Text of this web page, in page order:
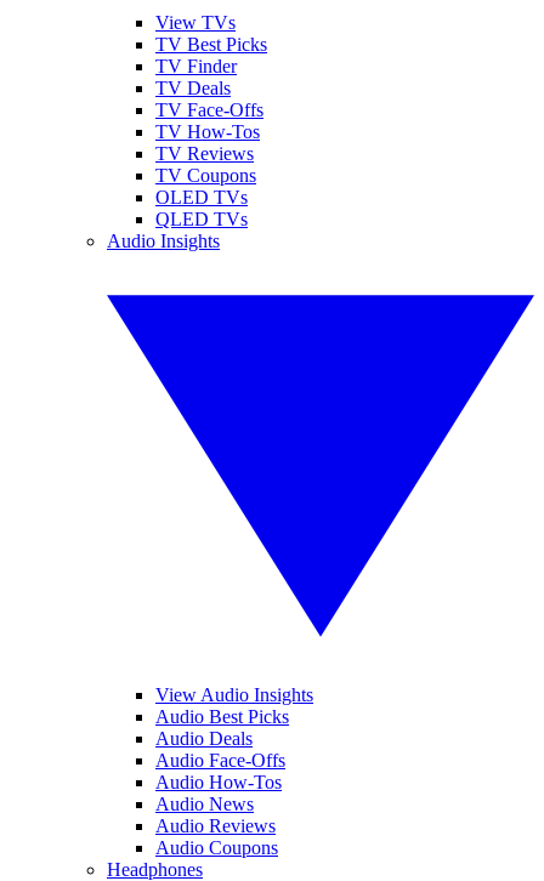
View TVs
TV Best Picks
TV Finder
TV Deals
TV Face-Offs
TV How-Tos
TV Reviews
TV Coupons
OLED TVs
QLED TVs
Audio Insights
View Audio Insights
Audio Best Picks
Audio Deals
Audio Face-Offs
Audio How-Tos
Audio News
Audio Reviews
Audio Coupons
Headphones